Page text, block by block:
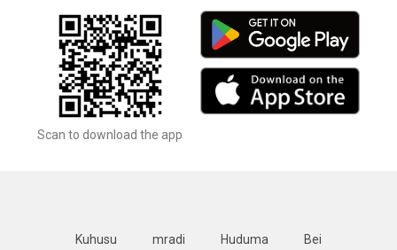
Scan to download the app
Kuhusu mradi Huduma
Bei